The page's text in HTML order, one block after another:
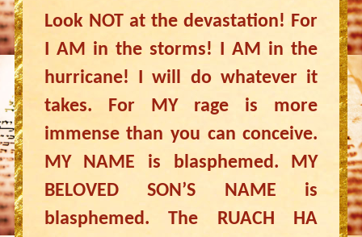
Look NOT at the devastation! For
I AM in the storms! I AM in the
hurricane! I will do whatever it
takes. For MY rage is more
immense than you can conceive.
MY NAME is blasphemed. MY
BELOVED SON’S NAME is
blasphemed. The RUACH HA